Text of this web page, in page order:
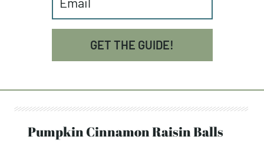
GET THE GUIDE!
Pumpkin Cinnamon Raisin Balls